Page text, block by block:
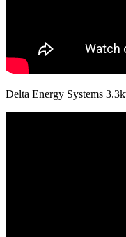
Delta Energy Systems